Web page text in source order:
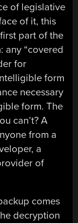
of legislative
of it, this
part of the
any “covered
for
form
necessary
form. The
can’t? A
from a
a
of
comes
decryption